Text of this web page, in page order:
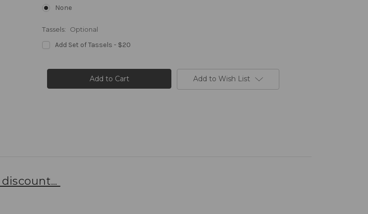
None
Tassels: Optional
Add Set of Tassels - $20
Add to Wish List